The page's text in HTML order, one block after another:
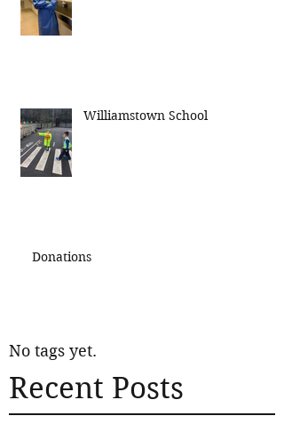
Recent Posts
Williamstown School
Donations
No tags yet.